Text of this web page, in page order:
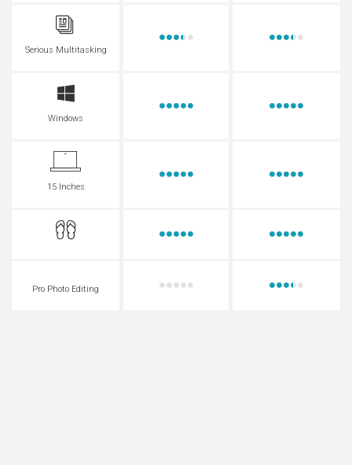
Serious Multitasking
Windows
15 Inches
Pro Photo Editing